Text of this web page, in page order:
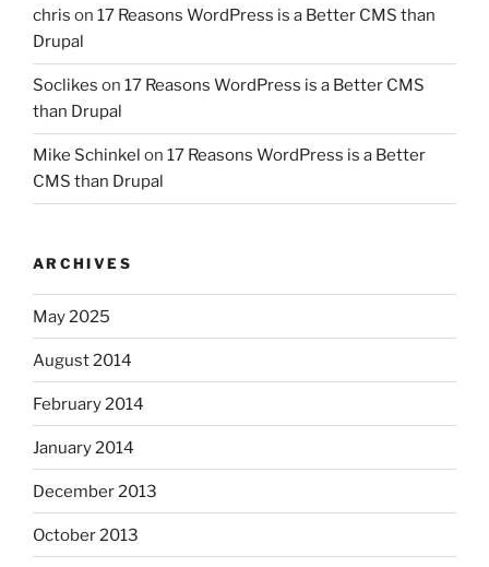
chris on 17 Reasons WordPress is a Better CMS than
Drupal
Soclikes on 17 Reasons WordPress is a Better CMS
than Drupal
Mike Schinkel on 17 Reasons WordPress is a Better
CMS than Drupal
ARCHIVES
May 2025
August 2014
February 2014
January 2014
December 2013
October 2013